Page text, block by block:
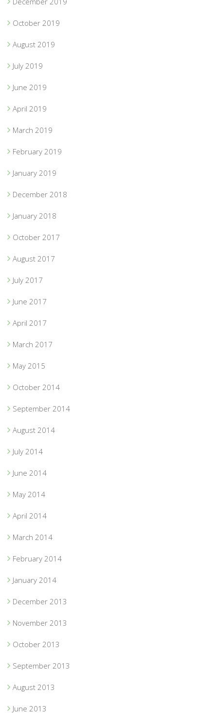
October 2019
August 2019
July 2019
June 2019
April 2019
March 2019
February 2019
January 2019
December 2018
January 2018
October 2017
August 2017
July 2017
June 2017
April 2017
March 2017
May 2015
October 2014
September 2014
August 2014
July 2014
June 2014
May 2014
April 2014
March 2014
February 2014
January 2014
December 2013
November 2013
October 2013
September 2013
August 2013
June 2013